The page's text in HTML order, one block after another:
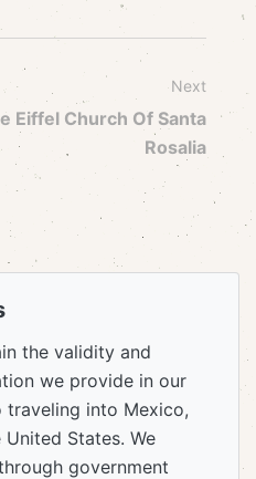
Next
Eiffel Church Of Santa
Rosalia
the validity and
we provide in our
traveling into Mexico,
States. We
government